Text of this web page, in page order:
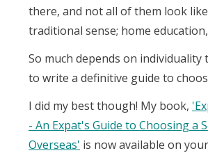
there, and not all of them look
traditional sense; home
So much depends on individuality
to write a definitive guide to
I did my best though! My book,
- An Expat's Guide to Choosing a
Overseas' is now available on